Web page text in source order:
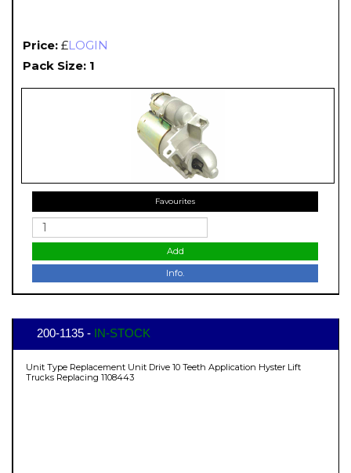
Price: £LOGIN
Pack Size: 1
Favourites
Add
Info.
200-1135 - IN-STOCK
Unit Type Replacement Unit Drive 10 Teeth Application Hyster Lift
Trucks Replacing 1108443